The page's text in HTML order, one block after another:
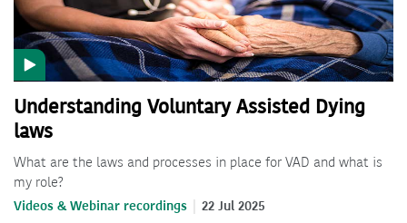
Understanding Voluntary Assisted Dying
laws
What are the laws and processes in place for VAD and what is
my role?
Videos & Webinar recordings 22 Jul 2025